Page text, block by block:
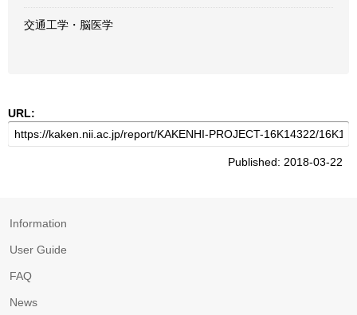
交通工学・脳医学
URL:
Published: 2018-03-22
Information
User Guide
FAQ
News